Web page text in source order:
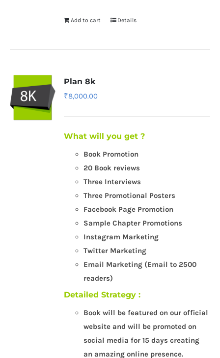
Add to cart Details
Plan 8k
₹8,000.00
What will you get ?
Book Promotion
20 Book reviews
Three Interviews
Three Promotional Posters
Facebook Page Promotion
Sample Chapter Promotions
Instagram Marketing
Twitter Marketing
Email Marketing (Email to 2500
readers)
Detailed Strategy :
Book will be featured on our official
website and will be promoted on
social media for 15 days creating
an amazing online presence.